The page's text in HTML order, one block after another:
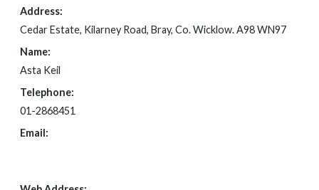
Address:
Cedar Estate, Kilarney Road, Bray, Co. Wicklow. A98 WN97
Name:
Asta Keil
Telephone:
01-2868451
Email: